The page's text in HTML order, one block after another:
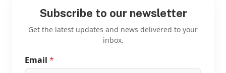
Subscribe to our newsletter
Get the latest updates and news delivered to your
inbox.
Email *